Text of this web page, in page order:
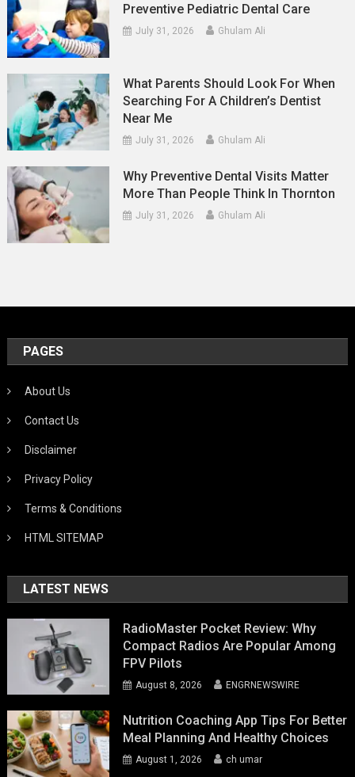
Preventive Pediatric Dental Care
July 31, 2026 Ghulam Ali
What Parents Should Look For When
Searching For A Children’s Dentist
Near Me
July 31, 2026 Ghulam Ali
Why Preventive Dental Visits Matter
More Than People Think In Thornton
July 31, 2026 Ghulam Ali
PAGES
About Us
Contact Us
Disclaimer
Privacy Policy
Terms & Conditions
HTML SITEMAP
LATEST NEWS
RadioMaster Pocket Review: Why
Compact Radios Are Popular Among
FPV Pilots
August 8, 2026 ENGRNEWSWIRE
Nutrition Coaching App Tips For Better
Meal Planning And Healthy Choices
August 1, 2026 ch umar